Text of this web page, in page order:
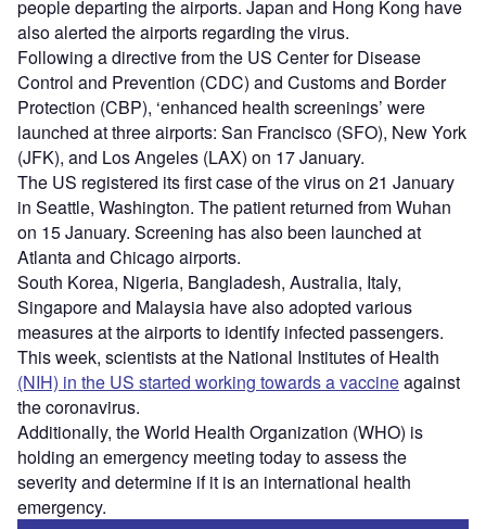
people departing the airports. Japan and Hong Kong have
also alerted the airports regarding the virus.
Following a directive from the US Center for Disease
Control and Prevention (CDC) and Customs and Border
Protection (CBP), ‘enhanced health screenings’ were
launched at three airports: San Francisco (SFO), New York
(JFK), and Los Angeles (LAX) on 17 January.
The US registered its first case of the virus on 21 January
in Seattle, Washington. The patient returned from Wuhan
on 15 January. Screening has also been launched at
Atlanta and Chicago airports.
South Korea, Nigeria, Bangladesh, Australia, Italy,
Singapore and Malaysia have also adopted various
measures at the airports to identify infected passengers.
This week, scientists at the National Institutes of Health
(NIH) in the US started working towards a vaccineagainst
the coronavirus.
Additionally, the World Health Organization (WHO) is
holding an emergency meeting today to assess the
severity and determine if it is an international health
emergency.